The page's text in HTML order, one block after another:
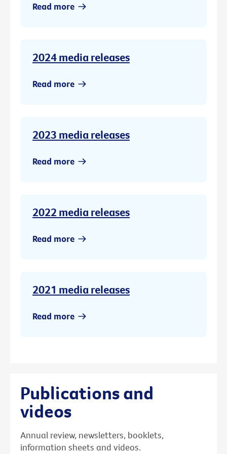
Read more
2024 media releases
Read more
2023 media releases
Read more
2022 media releases
Read more
2021 media releases
Read more
Publications and
videos
Annual review, newsletters, booklets,
information sheets and videos.